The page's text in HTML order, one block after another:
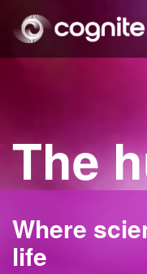
The
Where
life